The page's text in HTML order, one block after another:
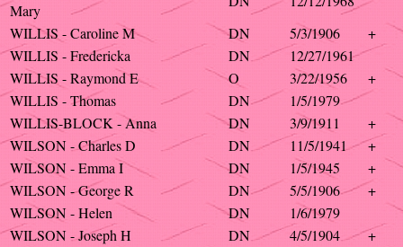
Mary
WILLIS - Caroline M
DN 5/3/1906
+
WILLIS - Fredericka
DN
12/27/1961
WILLIS - Raymond E
O 3/22/1956
+
WILLIS - Thomas
DN
1/5/1979
WILLIS-BLOCK - Anna
DN 3/9/1911
+
WILSON - Charles D
DN 11/5/1941
+
WILSON - Emma I
DN 1/5/1945
+
WILSON - George R
DN 5/5/1906
+
WILSON - Helen
DN
1/6/1979
WILSON - Joseph H
DN 4/5/1904
+